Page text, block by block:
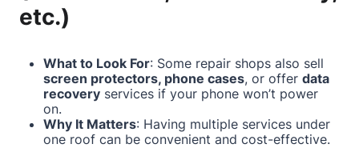
etc.)
What to Look For: Some repair shops also sell
screen protectors, phone cases, or offer data
recovery services if your phone won’t power
on.
Why It Matters: Having multiple services under
one roof can be convenient and cost-effective.